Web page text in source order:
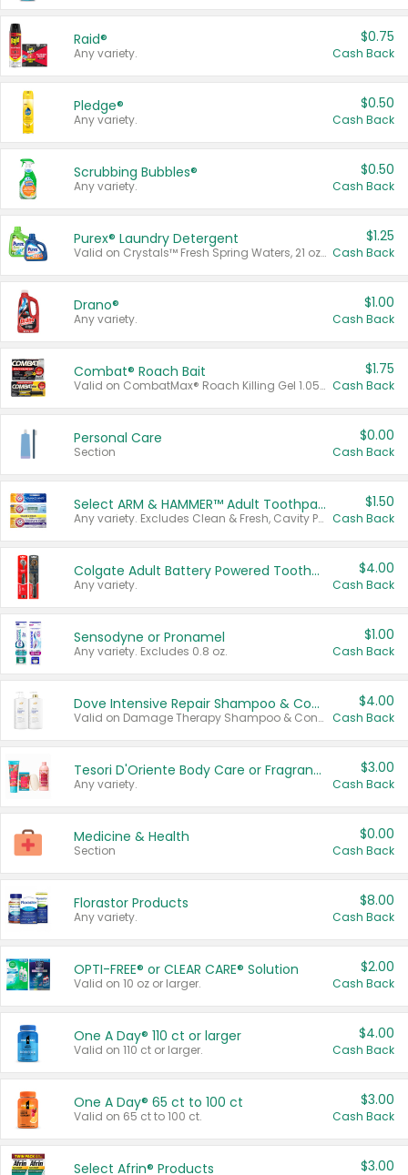
Raid®
Any variety.
$0.75
Cash Back
Pledge®
Any variety.
$0.50
Cash Back
Scrubbing Bubbles®
Any variety.
$0.50
Cash Back
Purex® Laundry Detergent
Valid on Crystals™ Fresh Spring Waters, 21 oz and Liquid Laundry Detergent, Mountain Breeze 33 Loads 50 oz, Mountain Breeze 95 oz, Natural Linen 83 Loads 150 oz, Oxi 43.5 oz, Oxi 128 oz and Ultra Liquid Laundry Detergent, Advanced Oxi with Odor Fighter 6 × 40 oz, Fresh Mountain Breeze, 2 × 170 oz, Mountain Breeze 6 × 40 oz.
$1.25
Cash Back
Drano®
Any variety.
$1.00
Cash Back
Combat® Roach Bait
Valid on CombatMax® Roach Killing Gel 1.05 oz or Combat® Small and Large Roach Baits 12 ct.
$1.75
Cash Back
Personal Care
Section
$0.00
Cash Back
Select ARM & HAMMER™ Adult Toothpastes
Any variety. Excludes Clean & Fresh, Cavity Protection, and trial and travel sizes.
$1.50
Cash Back
Colgate Adult Battery Powered Toothbrushes
Any variety.
$4.00
Cash Back
Sensodyne or Pronamel
Any variety. Excludes 0.8 oz.
$1.00
Cash Back
Dove Intensive Repair Shampoo & Conditioner Set
Valid on Damage Therapy Shampoo & Conditioner Set 33.8 oz bottles.
$4.00
Cash Back
Tesori D'Oriente Body Care or Fragrance
Any variety.
$3.00
Cash Back
Medicine & Health
Section
$0.00
Cash Back
Florastor Products
Any variety.
$8.00
Cash Back
OPTI-FREE® or CLEAR CARE® Solution
Valid on 10 oz or larger.
$2.00
Cash Back
One A Day® 110 ct or larger
Valid on 110 ct or larger.
$4.00
Cash Back
One A Day® 65 ct to 100 ct
Valid on 65 ct to 100 ct.
$3.00
Cash Back
Select Afrin® Products $3.00